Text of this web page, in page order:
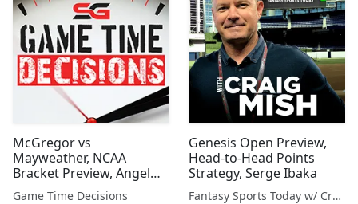
McGregor vs
Mayweather, NCAA
Bracket Preview, Angel
Preview, Raptors Trade
Game Time Decisions
Genesis Open Preview,
Head-to-Head Points
Strategy, Serge Ibaka
Fantasy Sports Today w/ Craig Mish